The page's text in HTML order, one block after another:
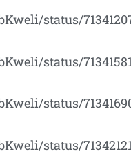
status/
status/
status/
status/